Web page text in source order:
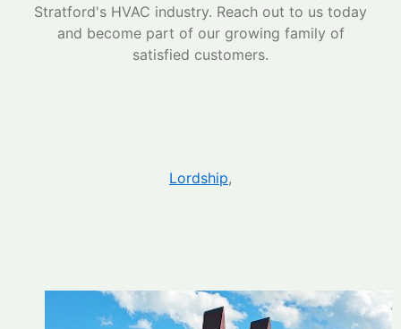
Stratford's HVAC industry. Reach out to us today
and become part of our growing family of
satisfied customers.
Lordship,